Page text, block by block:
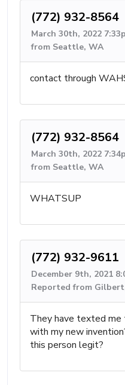
(772) 932-8564
March 30th, 2022
from Seattle, WA
contact through
(772) 932-8564
March 30th, 2022
from Seattle, WA
WHATSUP
(772) 932-9611
December 9th, 2021
Reported from
They have texted me
with my new
this person legit?